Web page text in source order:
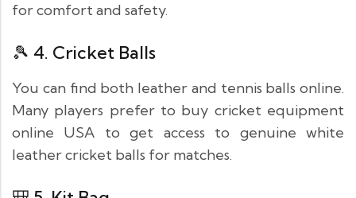
for comfort and safety.
🎾 4. Cricket Balls
You can find both leather and tennis balls online.
Many players prefer to buy cricket equipment
online USA to get access to genuine white
leather cricket balls for matches.